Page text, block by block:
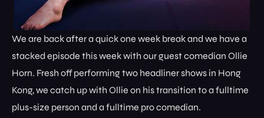
We are back after a quick one week break and we have a
stacked episode this week with our guest comedian Ollie
Horn. Fresh off performing two headliner shows in Hong
Kong, we catch up with Ollie on his transition to a fulltime
plus-size person and a fulltime pro comedian.